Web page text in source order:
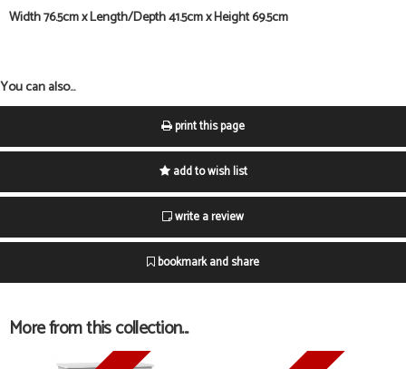
Width 76.5cm x Length/Depth 41.5cm x Height 69.5cm
You can also...
print this page
add to wish list
write a review
bookmark and share
More from this collection...